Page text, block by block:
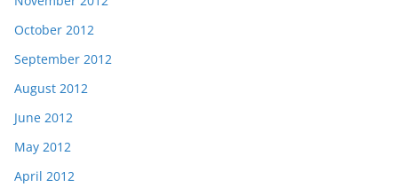
October 2012
September 2012
August 2012
June 2012
May 2012
April 2012